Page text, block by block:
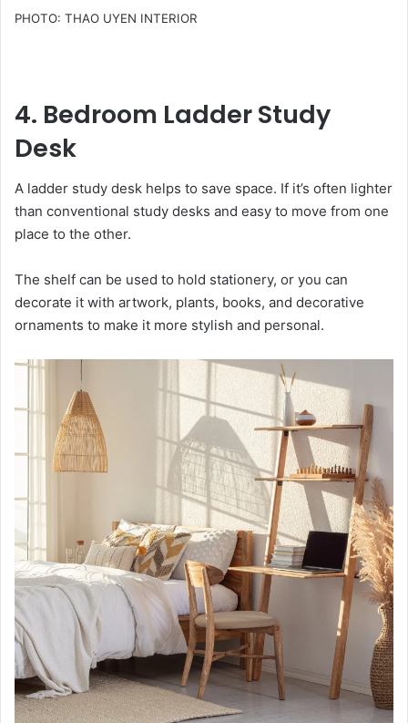
PHOTO: THAO UYEN INTERIOR
4. Bedroom Ladder Study
Desk
A ladder study desk helps to save space. If it’s often lighter
than conventional study desks and easy to move from one
place to the other.
The shelf can be used to hold stationery, or you can
decorate it with artwork, plants, books, and decorative
ornaments to make it more stylish and personal.